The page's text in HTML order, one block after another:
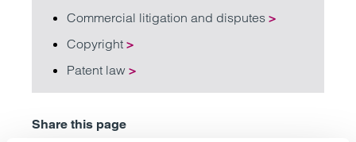
Commercial litigation and disputes >
Copyright >
Patent law >
Share this page